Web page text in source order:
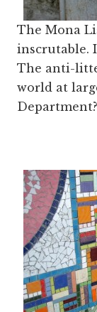
The Mona
inscrutable.
The anti-
world at
Department?